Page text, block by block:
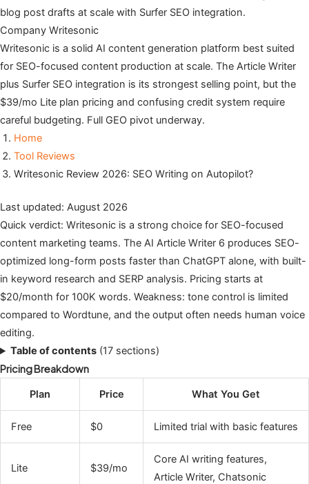
blog post drafts at scale with Surfer SEO integration.
Company Writesonic
Writesonic is a solid AI content generation platform best suited
for SEO-focused content production at scale. The Article Writer
plus Surfer SEO integration is its strongest selling point, but the
$39/mo Lite plan pricing and confusing credit system require
careful budgeting. Full GEO pivot underway.
Home
Tool Reviews
Writesonic Review 2026: SEO Writing on Autopilot?
Last updated: August 2026
Quick verdict: Writesonic is a strong choice for SEO-focused
content marketing teams. The AI Article Writer 6 produces SEO-
optimized long-form posts faster than ChatGPT alone, with built-
in keyword research and SERP analysis. Pricing starts at
$20/month for 100K words. Weakness: tone control is limited
compared to Wordtune, and the output often needs human voice
editing.
Table of contents (17 sections)
Pricing Breakdown
Plan Price What You Get
Free $0 Limited trial with basic features
Lite $39/mo
Core AI writing features,
Article Writer, Chatsonic